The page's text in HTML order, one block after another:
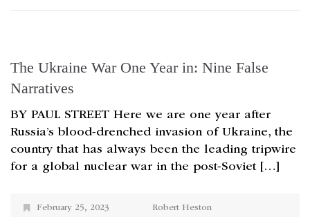
The Ukraine War One Year in: Nine False
Narratives
BY PAUL STREET Here we are one year after
Russia’s blood-drenched invasion of Ukraine, the
country that has always been the leading tripwire
for a global nuclear war in the post-Soviet […]
February 25, 2023
Robert Heston